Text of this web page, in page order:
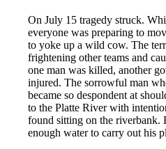
On July 15 tragedy struck.
everyone was preparing to
to yoke up a wild cow. The
frightening other teams and
one man was killed, another
injured. The sorrowful man
became so despondent at
to the Platte River with
found sitting on the riverbank.
enough water to carry out his